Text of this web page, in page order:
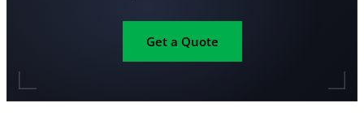
Get a Quote